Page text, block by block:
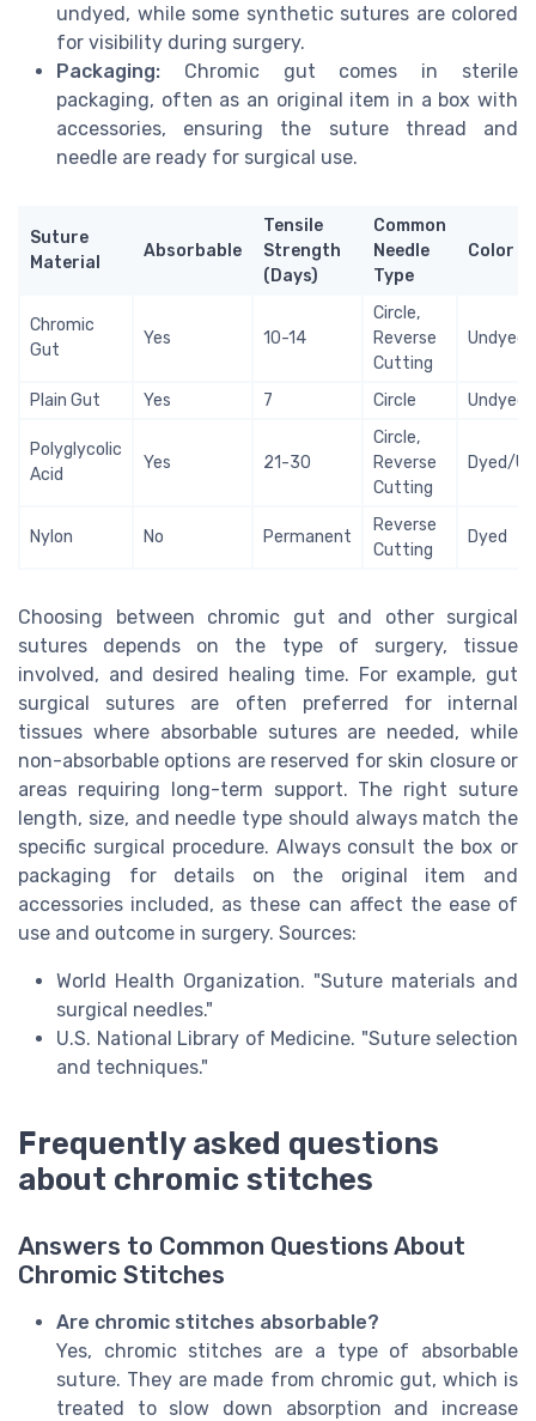
undyed, while some synthetic sutures are colored
for visibility during surgery.
Packaging: Chromic gut comes in sterile
packaging, often as an original item in a box with
accessories, ensuring the suture thread and
needle are ready for surgical use.
Suture
Material
Absorbable
Tensile
Strength
(Days)
Common
Needle
Type
Color
Chromic
Gut
Yes 10-14
Circle,
Reverse
Cutting
Undyed
Plain Gut Yes 7 Circle Undyed
Polyglycolic
Acid
Yes 21-30
Circle,
Reverse
Cutting
Dyed/
Nylon No Permanent
Reverse
Cutting
Dyed
Choosing between chromic gut and other surgical
sutures depends on the type of surgery, tissue
involved, and desired healing time. For example, gut
surgical sutures are often preferred for internal
tissues where absorbable sutures are needed, while
non-absorbable options are reserved for skin closure or
areas requiring long-term support. The right suture
length, size, and needle type should always match the
specific surgical procedure. Always consult the box or
packaging for details on the original item and
accessories included, as these can affect the ease of
use and outcome in surgery. Sources:
World Health Organization. "Suture materials and
surgical needles."
U.S. National Library of Medicine. "Suture selection
and techniques."
Frequently asked questions
about chromic stitches
Answers to Common Questions About
Chromic Stitches
Are chromic stitches absorbable?
Yes, chromic stitches are a type of absorbable
suture. They are made from chromic gut, which is
treated to slow down absorption and increase